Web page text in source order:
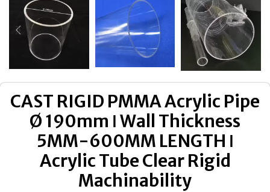
CAST RIGID PMMA Acrylic Pipe
Ø 190mm ǀ Wall Thickness
5MM-600MM LENGTH ǀ
Acrylic Tube Clear Rigid
Machinability